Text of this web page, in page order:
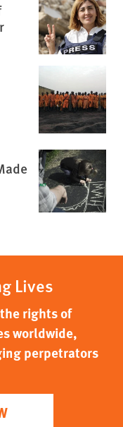
Lives
rights of
worldwide,
perpetrators